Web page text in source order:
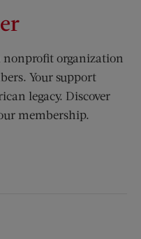
nonprofit organization
Your support
legacy. Discover
membership.
window)
new window)
(opens new